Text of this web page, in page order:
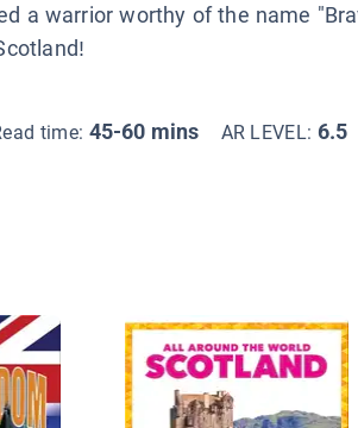
a warrior worthy of the name
time: 45-60 mins AR LEVEL: 6.5